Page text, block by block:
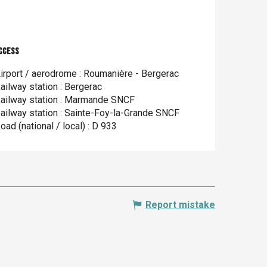
/ aerodrome : Roumanière - Bergerac
station : Bergerac
station : Marmande SNCF
station : Sainte-Foy-la-Grande SNCF
(national / local) : D 933
Report mistake